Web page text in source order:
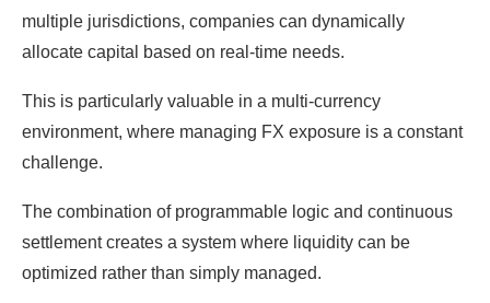
multiple jurisdictions, companies can dynamically
allocate capital based on real-time needs.
This is particularly valuable in a multi-currency
environment, where managing FX exposure is a constant
challenge.
The combination of programmable logic and continuous
settlement creates a system where liquidity can be
optimized rather than simply managed.